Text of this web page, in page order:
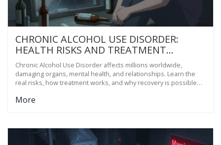
CHRONIC ALCOHOL USE DISORDER:
HEALTH RISKS AND TREATMENT
OPTIONS
Chronic Alcohol Use Disorder affects millions worldwide,
damaging organs, mental health, and relationships. Learn the
real risks, how treatment works, and why recovery is possible
More